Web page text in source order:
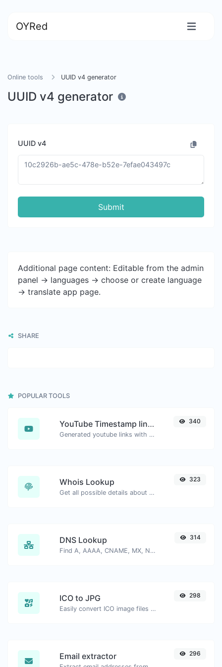
OYRed
Online tools UUID v4 generator
UUID v4 generator
UUID v4
Submit
Additional page content: Editable from the admin
panel -> languages -> choose or create language
-> translate app page.
SHARE
POPULAR TOOLS
YouTube Timestamp link generator
Generated youtube links with exact start timestamp, helpful for mobile users.
340
Whois Lookup
Get all possible details about a domain name.
323
DNS Lookup
Find A, AAAA, CNAME, MX, NS, TXT, SOA DNS records of a host.
314
ICO to JPG
Easily convert ICO image files to JPG.
298
Email extractor 296